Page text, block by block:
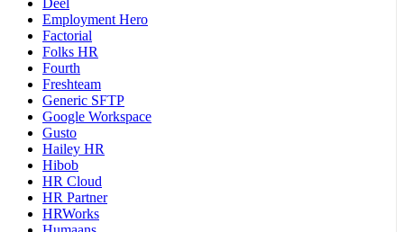
Deel
Employment Hero
Factorial
Folks HR
Fourth
Freshteam
Generic SFTP
Google Workspace
Gusto
Hailey HR
Hibob
HR Cloud
HR Partner
HRWorks